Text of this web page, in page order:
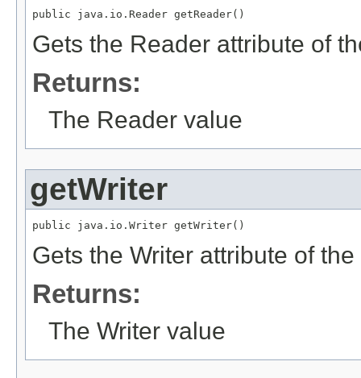
public java.io.Reader getReader()
Gets the Reader attribute of
Returns:
The Reader value
getWriter
public java.io.Writer getWriter()
Gets the Writer attribute of
Returns:
The Writer value